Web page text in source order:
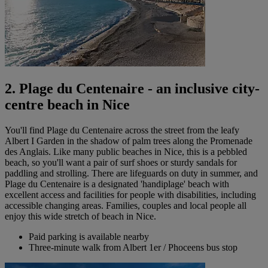
2. Plage du Centenaire - an inclusive city-
centre beach in Nice
You'll find Plage du Centenaire across the street from the leafy
Albert I Garden in the shadow of palm trees along the Promenade
des Anglais. Like many public beaches in Nice, this is a pebbled
beach, so you'll want a pair of surf shoes or sturdy sandals for
paddling and strolling. There are lifeguards on duty in summer, and
Plage du Centenaire is a designated 'handiplage' beach with
excellent access and facilities for people with disabilities, including
accessible changing areas. Families, couples and local people all
enjoy this wide stretch of beach in Nice.
Paid parking is available nearby
Three-minute walk from Albert 1er / Phoceens bus stop